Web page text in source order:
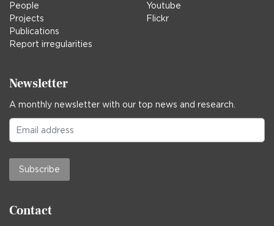
People
Projects
Publications
Report irregularities
Youtube
Flickr
Newsletter
A monthly newsletter with our top news and research.
Subscribe
Contact